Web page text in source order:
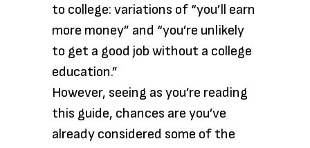
to college: variations of “you’ll earn
more money” and “you’re unlikely
to get a good job without a college
education.”
However, seeing as you’re reading
this guide, chances are you’ve
already considered some of the